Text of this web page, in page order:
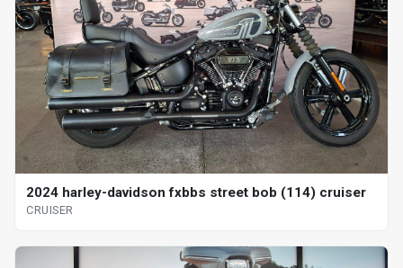
2024 harley-davidson fxbbs street bob (114) cruiser
CRUISER